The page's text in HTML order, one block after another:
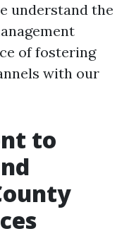
understand the
of fostering
with our
to